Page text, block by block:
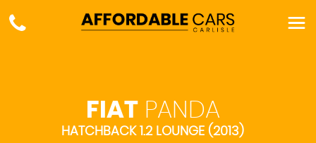
FIATPANDA
HATCHBACK 1.2 LOUNGE (2013)